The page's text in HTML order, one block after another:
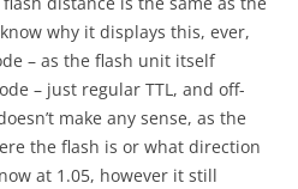
why it displays this, ever,
– as the flash unit itself
– just regular TTL, and off-
make any sense, as the
the flash is or what direction
at 1.05, however it still